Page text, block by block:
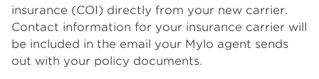
insurance (COI) directly from your new carrier.
Contact information for your insurance carrier will
be included in the email your Mylo agent sends
out with your policy documents.